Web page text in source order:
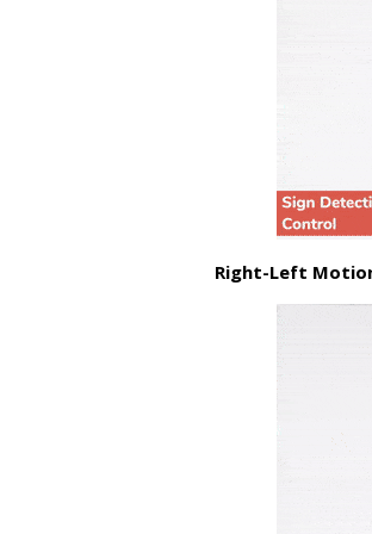
Right-Left